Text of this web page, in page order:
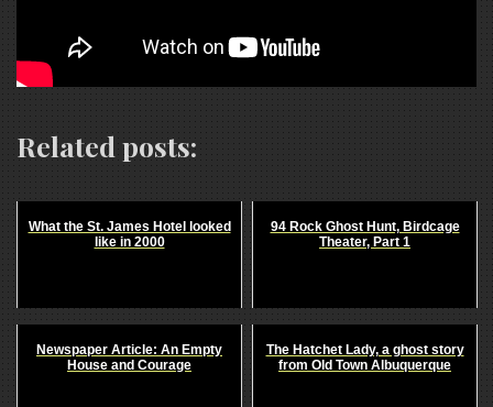
Related posts:
What the St. James Hotel looked
like in 2000
94 Rock Ghost Hunt, Birdcage
Theater, Part 1
Newspaper Article: An Empty
House and Courage
The Hatchet Lady, a ghost story
from Old Town Albuquerque